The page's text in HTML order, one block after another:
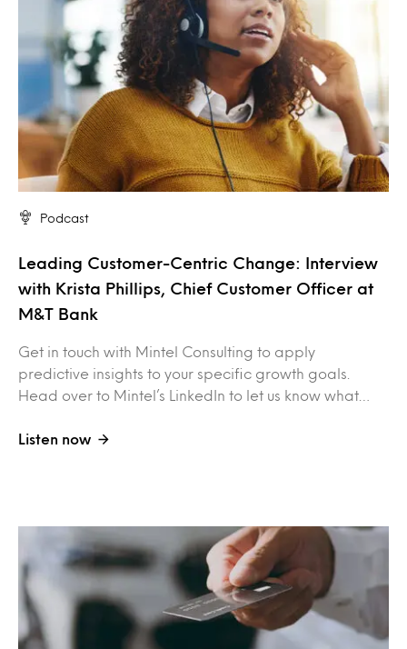
Podcast
Leading Customer-Centric Change: Interview
with Krista Phillips, Chief Customer Officer at
M&T Bank
Get in touch with Mintel Consulting to apply
predictive insights to your specific growth goals.
Head over to Mintel’s LinkedIn to let us know what…
Listen now